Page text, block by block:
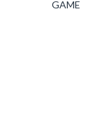
GAME